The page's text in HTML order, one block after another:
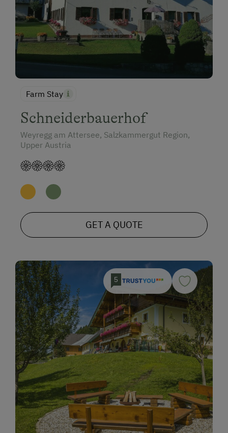
Farm Stay
Schneiderbauerhof
Weyregg am Attersee, Salzkammergut Region,
Upper Austria
GET A QUOTE
5